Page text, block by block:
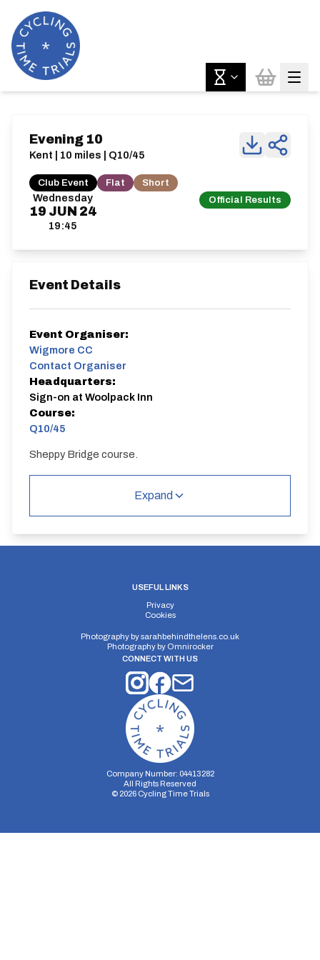
Wednesday
19 JUN 24
19:45
Official Results
Evening 10
Kent | 10 miles | Q10/45
Club Event Flat Short
Event Details
Event Organiser:
Wigmore CC
Contact Organiser
Headquarters:
Sign-on at Woolpack Inn
Course:
Q10/45
Sheppy Bridge course.
Single Carriageway | Circuit
68.06m
Expand
USEFUL LINKS
Privacy
Cookies
Photography bysarahbehindthelens.co.uk
Photography by Omnirocker
CONNECT WITH US
Company Number: 04413282
All Rights Reserved
© 2026Cycling Time Trials